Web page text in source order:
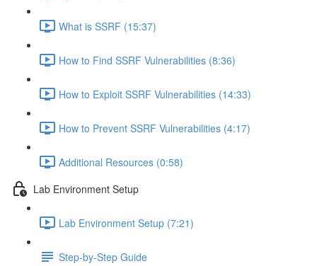
What is SSRF (15:37)
How to Find SSRF Vulnerabilities (8:36)
How to Exploit SSRF Vulnerabilities (14:33)
How to Prevent SSRF Vulnerabilities (4:17)
Additional Resources (0:58)
Lab Environment Setup
Lab Environment Setup (7:21)
Step-by-Step Guide